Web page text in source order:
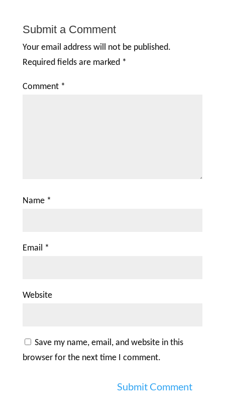
Submit a Comment
Your email address will not be published.
Required fields are marked *
Comment *
Name *
Email *
Website
Save my name, email, and website in this
browser for the next time I comment.